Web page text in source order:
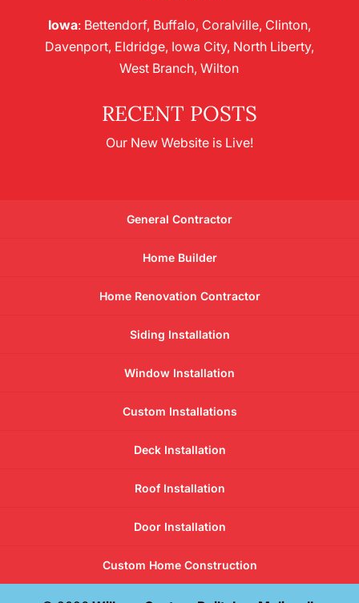
Iowa: Bettendorf, Buffalo, Coralville, Clinton,
Davenport, Eldridge, Iowa City, North Liberty,
West Branch, Wilton
RECENT POSTS
Our New Website is Live!
General Contractor
Home Builder
Home Renovation Contractor
Siding Installation
Window Installation
Custom Installations
Deck Installation
Roof Installation
Door Installation
Custom Home Construction